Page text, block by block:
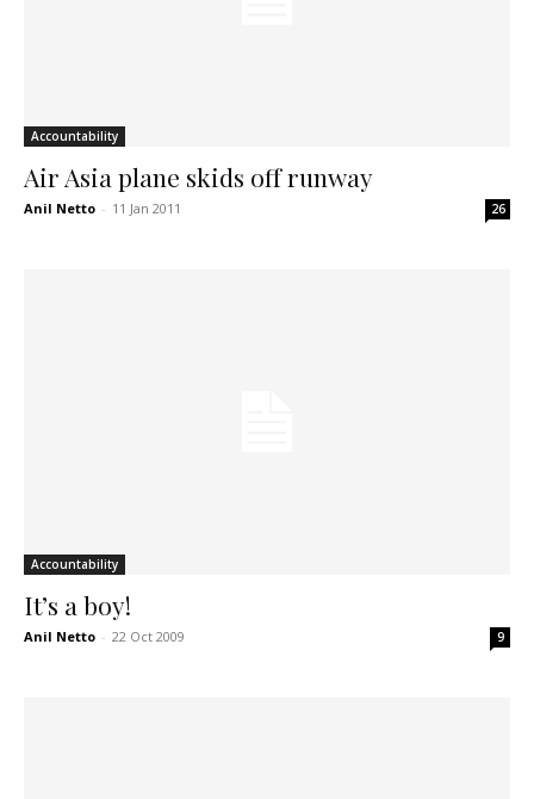
Accountability
Air Asia plane skids off runway
Anil Netto - 11 Jan 2011 26
Accountability
It’s a boy!
Anil Netto - 22 Oct 2009 9